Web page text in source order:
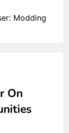
Modding
On